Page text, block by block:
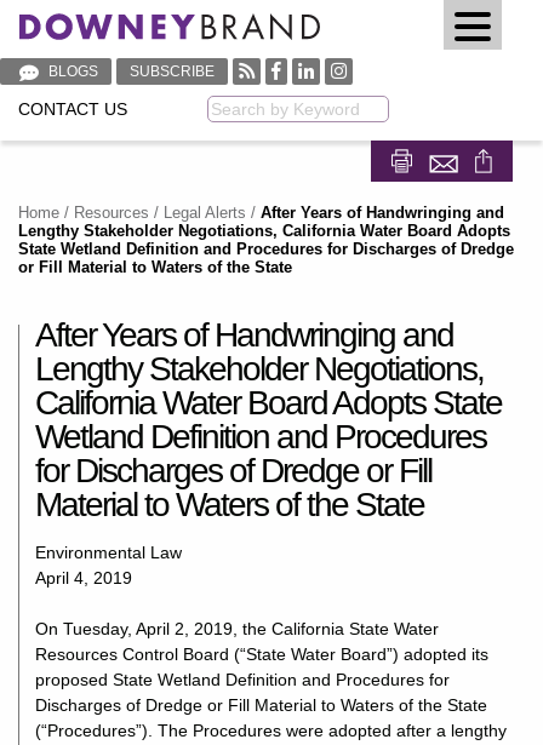
BLOGS SUBSCRIBE
CONTACT US
Home / Resources / Legal Alerts / After Years of Handwringing and
Lengthy Stakeholder Negotiations, California Water Board Adopts
State Wetland Definition and Procedures for Discharges of Dredge
or Fill Material to Waters of the State
After Years of Handwringing and
Lengthy Stakeholder Negotiations,
California Water Board Adopts State
Wetland Definition and Procedures
for Discharges of Dredge or Fill
Material to Waters of the State
Environmental Law
April 4, 2019
On Tuesday, April 2, 2019, the California State Water
Resources Control Board (“State Water Board”) adopted its
proposed State Wetland Definition and Procedures for
Discharges of Dredge or Fill Material to Waters of the State
(“Procedures”). The Procedures were adopted after a lengthy